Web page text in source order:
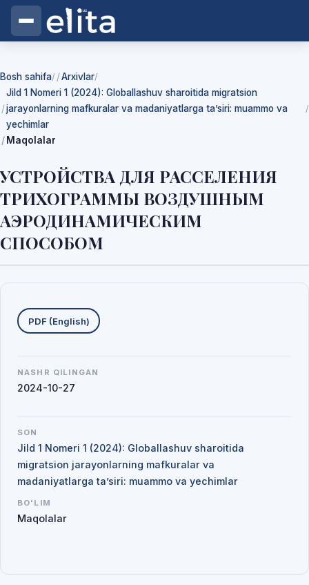
Bosh sahifa/ Arxivlar/
Jild 1 Nomeri 1 (2024): Globallashuv sharoitida migratsion
jarayonlarning mafkuralar va madaniyatlarga ta’siri: muammo va
yechimlar
/
Maqolalar
УСТРОЙСТВА ДЛЯ РАССЕЛЕНИЯ
ТРИХОГРАММЫ ВОЗДУШНЫМ
АЭРОДИНАМИЧЕСКИМ
СПОСОБОМ
Yuklab olishlar
PDF (English)
NASHR QILINGAN
2024-10-27
SON
Jild 1 Nomeri 1 (2024): Globallashuv sharoitida
migratsion jarayonlarning mafkuralar va
madaniyatlarga ta’siri: muammo va yechimlar
BO'LIM
Maqolalar